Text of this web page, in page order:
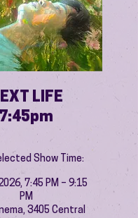
LIFE
7:45pm
Show Time:
7:45 PM – 9:15
PM
3405 Central